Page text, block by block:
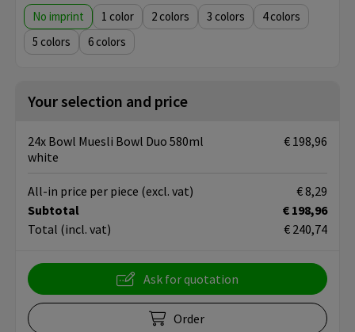
No imprint 1 2 3
4
5
6
Your selection and price
24x Bowl Muesli Bowl Duo 580ml
white
€ 198,96
Subtotal
€ 198,96
Total (incl. vat) € 240,74
All-in price per piece (excl. vat) € 8,29
Ask for quotation
Order